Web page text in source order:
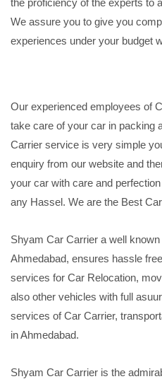
We assure you to give you
experiences under your budget
Our experienced employees of
take care of your car in packing
Carrier service is very simple
enquiry from our website and
your car with care and
any Hassel. We are the Best
Shyam Car Carrier a well
Ahmedabad, ensures hassle
services for Car Relocation,
also other vehicles with full
services of Car Carrier,
in Ahmedabad.
Shyam Car Carrier is the